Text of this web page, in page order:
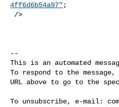
4ff6d6b54a97" ;
--
This is an automated
To respond to the
URL above to go to the
To unsubscribe, e-mail: